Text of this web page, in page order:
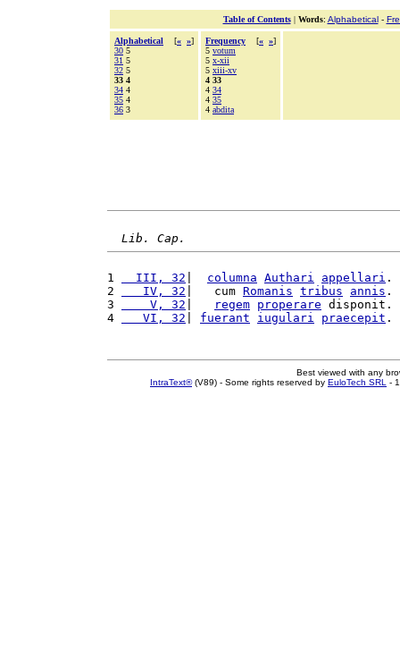
Table of Contents| Words: Alphabetical-
Alphabetical [« »]
30 5
31 5
32 5
33 4
34 4
35 4
36 3
Frequency [« »]
5 votum
5 x-xii
5 xiii-xv
4 33
4 34
4 35
4 abdita
Lib. Cap.
1
  III, 32
columna Authari appellari .
2
   IV, 32
|   cum Romanis tribus annis .
3
    V, 32
regem properare disponit.
4
   VI, 32
fuerant iugulari praecepit .
Best viewed with any
IntraText®(V89) - Some rights reserved by EuloTech SRL -